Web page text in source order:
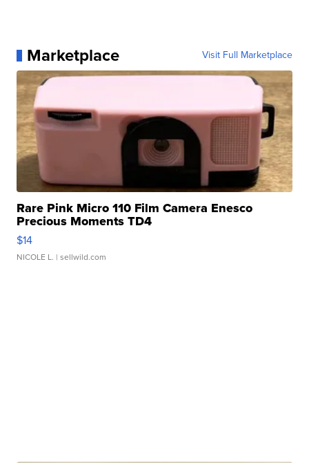
Marketplace Visit Full Marketplace
Rare Pink Micro 110 Film Camera Enesco
Precious Moments TD4
$14
NICOLE L. | sellwild.com